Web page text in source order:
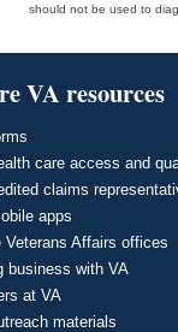
should not be used to
VA resources
care access and
claims
apps
Veterans Affairs offices
business with VA
at VA
materials